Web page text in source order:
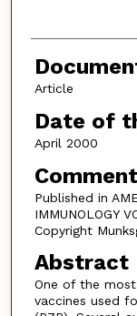
Article
Date of
April 2000
Published in
IMMUNOLOGY
Copyright
Abstract
One of the
vaccines used